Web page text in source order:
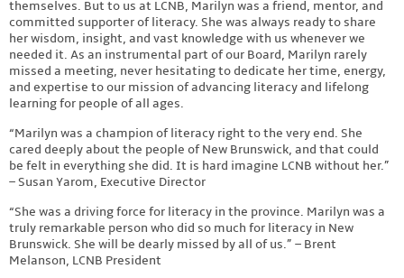
themselves. But to us at LCNB, Marilyn was a friend, mentor, and
committed supporter of literacy. She was always ready to share
her wisdom, insight, and vast knowledge with us whenever we
needed it. As an instrumental part of our Board, Marilyn rarely
missed a meeting, never hesitating to dedicate her time, energy,
and expertise to our mission of advancing literacy and lifelong
learning for people of all ages.
“Marilyn was a champion of literacy right to the very end. She
cared deeply about the people of New Brunswick, and that could
be felt in everything she did. It is hard imagine LCNB without her.”
– Susan Yarom, Executive Director
“She was a driving force for literacy in the province. Marilyn was a
truly remarkable person who did so much for literacy in New
Brunswick. She will be dearly missed by all of us.” – Brent
Melanson, LCNB President